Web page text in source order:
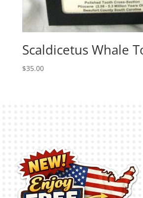
Scaldicetus Whale
$35.00